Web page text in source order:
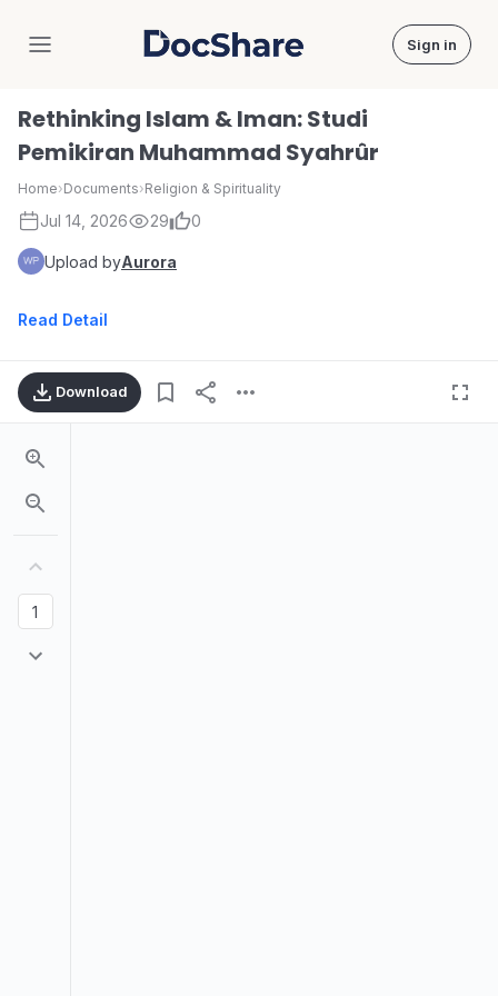
DocShare Sign in
Rethinking Islam & Iman: Studi
Pemikiran Muhammad Syahrûr
Home›Documents›Religion & Spirituality
Jul 14, 2026 29 0
Upload byAurora
Read Detail
Download